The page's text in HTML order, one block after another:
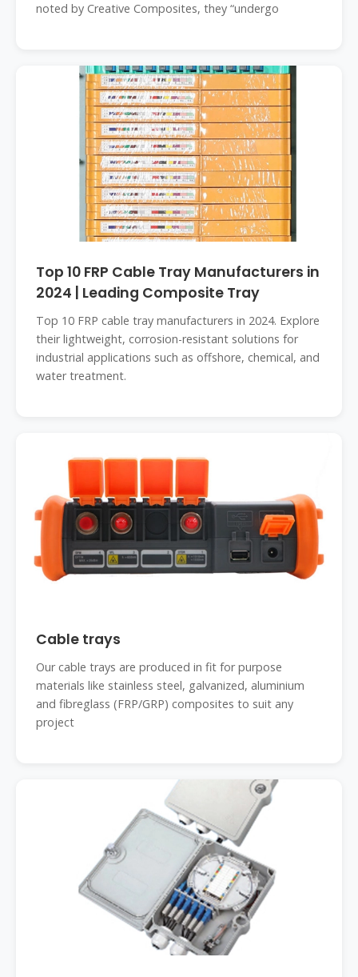
noted by Creative Composites, they “undergo
Top 10 FRP Cable Tray Manufacturers in
2024 | Leading Composite Tray
Top 10 FRP cable tray manufacturers in 2024. Explore
their lightweight, corrosion-resistant solutions for
industrial applications such as offshore, chemical, and
water treatment.
Cable trays
Our cable trays are produced in fit for purpose
materials like stainless steel, galvanized, aluminium
and fibreglass (FRP/GRP) composites to suit any
project